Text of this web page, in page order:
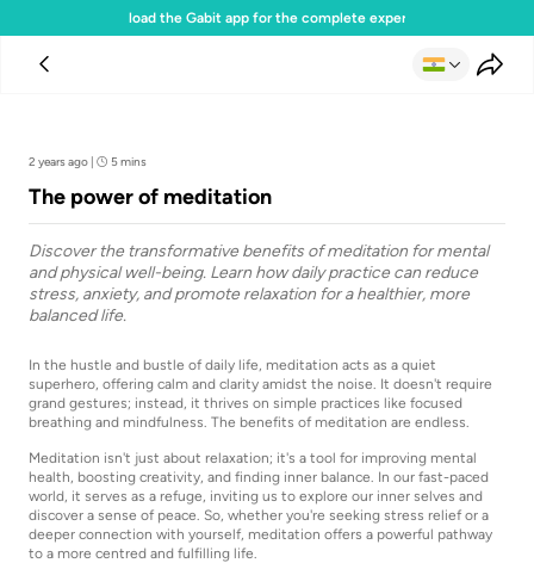
Download the Gabit app for the complete experience
2 years ago | 5 mins
The power of meditation
Discover the transformative benefits of meditation for mental
and physical well-being. Learn how daily practice can reduce
stress, anxiety, and promote relaxation for a healthier, more
balanced life.
In the hustle and bustle of daily life, meditation acts as a quiet
superhero, offering calm and clarity amidst the noise. It doesn't require
grand gestures; instead, it thrives on simple practices like focused
breathing and mindfulness. The benefits of meditation are endless.
Meditation isn't just about relaxation; it's a tool for improving mental
health, boosting creativity, and finding inner balance. In our fast-paced
world, it serves as a refuge, inviting us to explore our inner selves and
discover a sense of peace. So, whether you're seeking stress relief or a
deeper connection with yourself, meditation offers a powerful pathway
to a more centred and fulfilling life.